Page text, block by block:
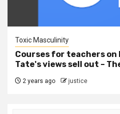
Toxic Masculinity
Courses for teachers
Tate's views sell out –
2 years ago justice